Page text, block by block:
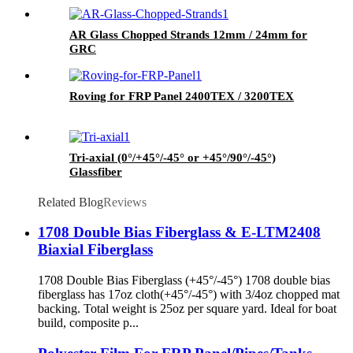
AR Glass Chopped Strands 12mm / 24mm for
GRC
Roving for FRP Panel 2400TEX / 3200TEX
Tri-axial (0°/+45°/-45° or +45°/90°/-45°)
Glassfiber
Related BlogReviews
1708 Double Bias Fiberglass & E-LTM2408
Biaxial Fiberglass
1708 Double Bias Fiberglass (+45°/-45°) 1708 double bias
fiberglass has 17oz cloth(+45°/-45°) with 3/4oz chopped mat
backing. Total weight is 25oz per square yard. Ideal for boat
build, composite p...